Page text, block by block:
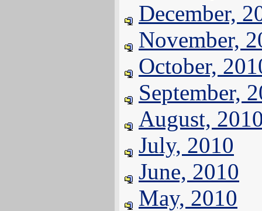
December,
November,
October,
September,
August,
July, 2010
June, 2010
May, 2010